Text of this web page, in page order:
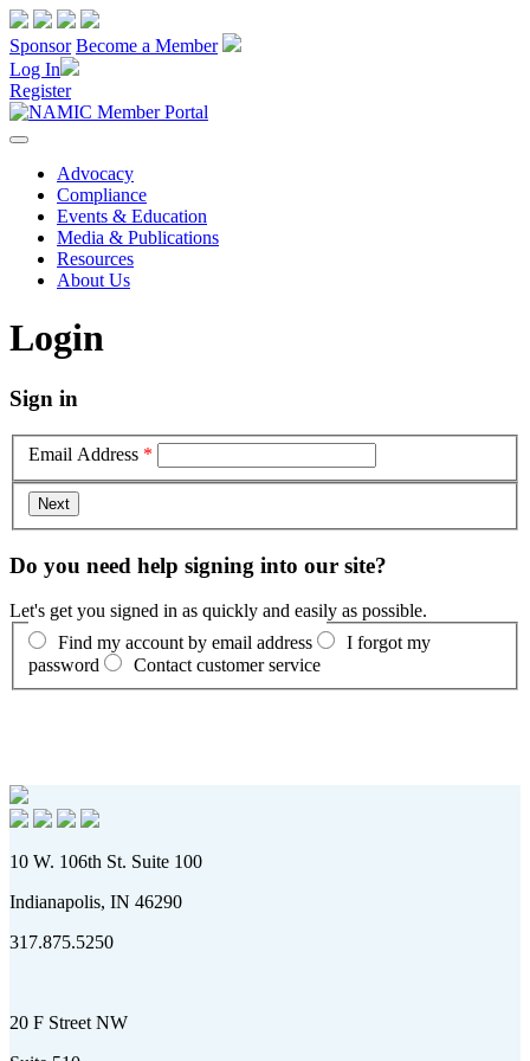
Sponsor Become a Member
Log In
Register
Advocacy
Compliance
Events & Education
Media & Publications
Resources
About Us
Login
Sign in
Email Address *
Do you need help signing into our site?
Let's get you signed in as quickly and easily as possible.
Find my account by email address
I forgot my
password
Contact customer service
10 W. 106th St. Suite 100
Indianapolis, IN 46290
317.875.5250
20 F Street NW